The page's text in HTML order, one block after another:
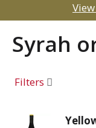
v
i
g
t
Syrah
Filters